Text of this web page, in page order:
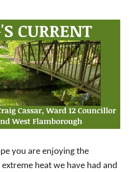
you are enjoying the
heat we have had and